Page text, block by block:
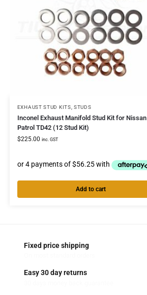
EXHAUST STUD KITS,STUDS
Inconel Exhaust Manifold Stud Kit for Nissan
Patrol TD42 (12 Stud Kit)
$225.00 inc. GST
Add to cart
Fixed price shipping
Easy 30 day returns